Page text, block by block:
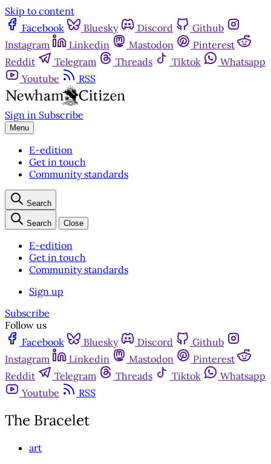
Skip to content
Facebook
Bluesky Discord
Github
Instagram
Linkedin Mastodon
Pinterest
Reddit
Telegram Threads Tiktok
Whatsapp
Youtube
RSS
Sign in Subscribe
Menu
E-edition
Get in touch
Community standards
Search
Search Close
E-edition
Get in touch
Community standards
Sign up
Subscribe
Follow us
Facebook
Bluesky Discord
Github
Instagram
Linkedin Mastodon
Pinterest
Reddit
Telegram Threads Tiktok
Whatsapp
Youtube
RSS
The Bracelet
art